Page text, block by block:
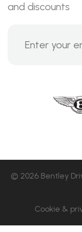
and discounts
© 2026 Bentley
Cookie &